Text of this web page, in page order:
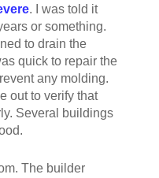
. I was told it
or something.
to drain the
quick to repair the
any molding.
out to verify that
Several buildings
The builder